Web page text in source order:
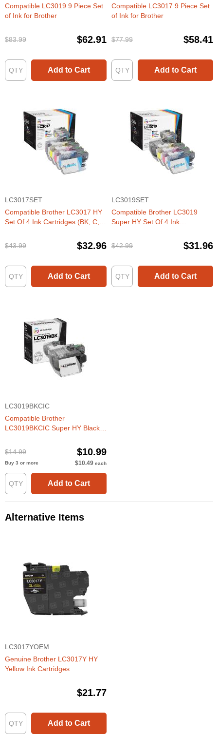
Compatible LC3019 9 Piece Set
of Ink for Brother
$83.99 $62.91
Add to Cart
Compatible LC3017 9 Piece Set
of Ink for Brother
$77.99 $58.41
Add to Cart
LC3017SET
Compatible Brother LC3017 HY
Set Of 4 Ink Cartridges (BK, C,
$43.99
$32.96
Add to Cart
LC3019SET
Compatible Brother LC3019
Super HY Set Of 4 Ink
$42.99
$31.96
Add to Cart
LC3019BKCIC
Compatible Brother
LC3019BKCIC Super HY Black
$14.99
$10.99
Buy 3 or more $10.49 each
Add to Cart
Alternative Items
LC3017YOEM
Genuine Brother LC3017Y HY
Yellow Ink Cartridges
$21.77
Add to Cart